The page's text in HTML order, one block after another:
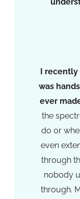
I
was
ever
the
do or
even
through
nobody
through.